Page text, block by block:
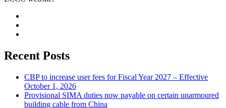
Recent Posts
CBP to increase user fees for Fiscal Year 2027 – Effective
October 1, 2026
Provisional SIMA duties now payable on certain unarmoured
building cable from China